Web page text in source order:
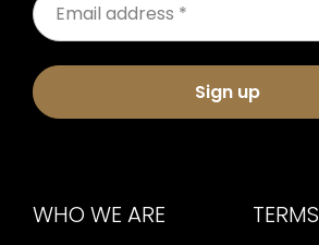
Sign up
WHO WE ARE TERMS